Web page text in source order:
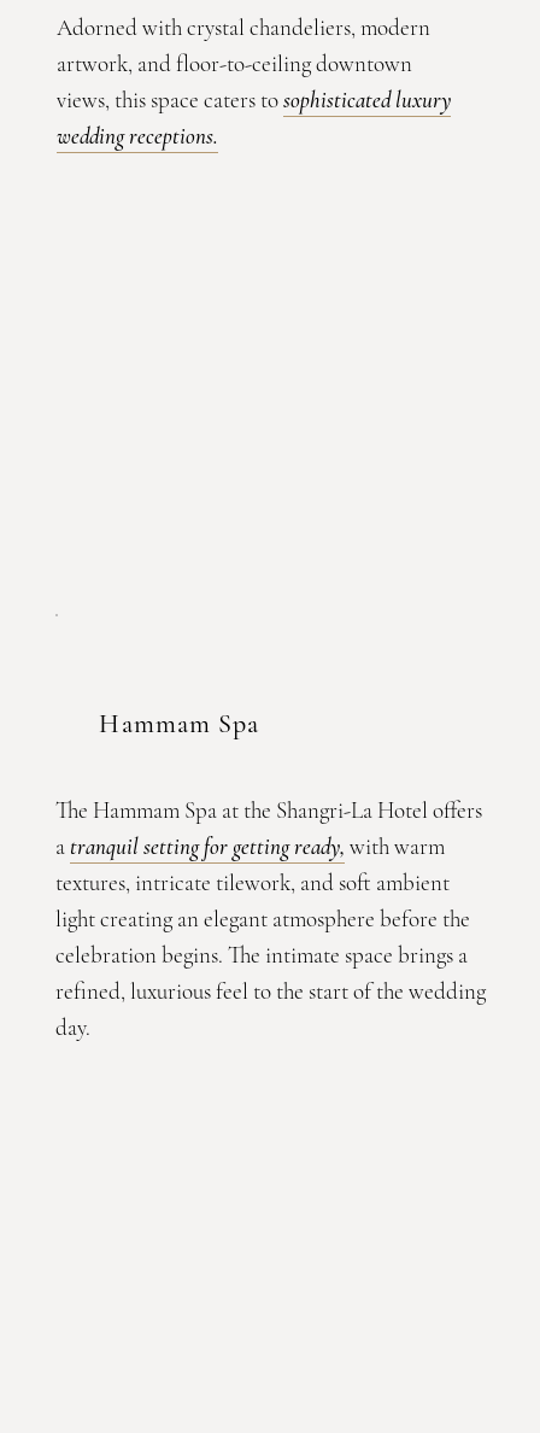
Hammam Spa
The Hammam Spa at the Shangri-La Hotel offers
a tranquil setting for getting ready, with warm
textures, intricate tilework, and soft ambient
light creating an elegant atmosphere before the
celebration begins. The intimate space brings a
refined, luxurious feel to the start of the wedding
day.
Adorned with crystal chandeliers, modern
artwork, and floor-to-ceiling downtown
views, this space caters tosophisticated luxury
wedding receptions.